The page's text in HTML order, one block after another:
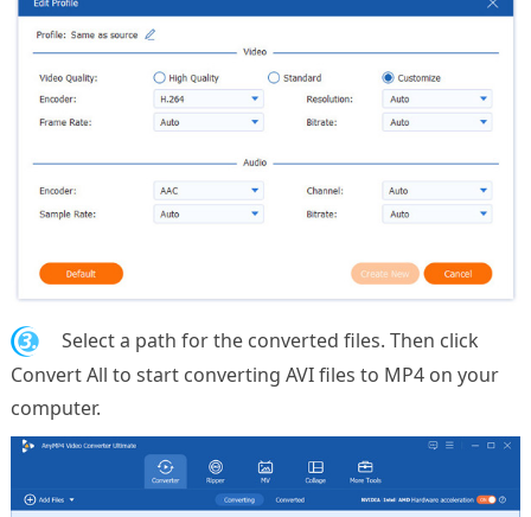
3.
Select a path for the converted files. Then click
Convert All to start converting AVI files to MP4 on your
computer.